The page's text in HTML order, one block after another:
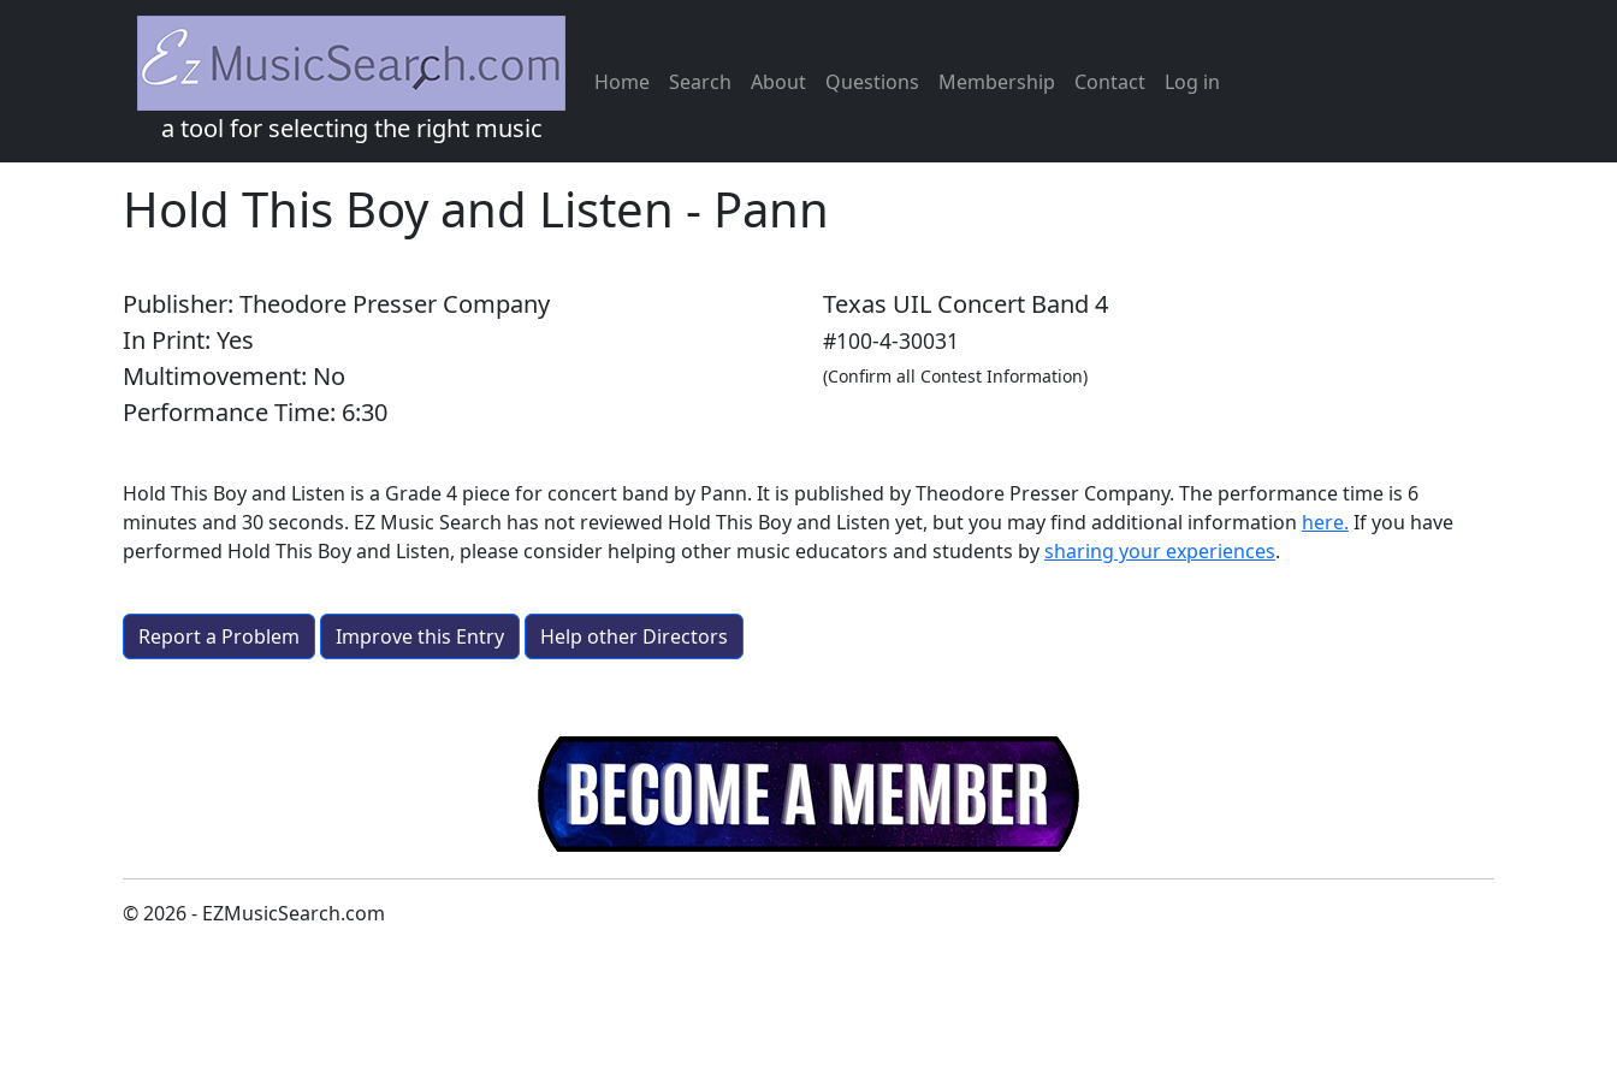
a tool for selecting the right music
Home Search About Questions Membership Contact Log in
Hold This Boy and Listen - Pann
Publisher: Theodore Presser Company
In Print: Yes
Multimovement: No
Performance Time: 6:30
Texas UIL Concert Band 4
#100-4-30031
(Confirm all Contest Information)
Hold This Boy and Listen is a Grade 4 piece for concert band by Pann. It is published by Theodore Presser Company. The performance time is 6
minutes and 30 seconds. EZ Music Search has not reviewed Hold This Boy and Listen yet, but you may find additional information here. If you have
performed Hold This Boy and Listen, please consider helping other music educators and students bysharing your experiences.
Report a Problem Improve this Entry Help other Directors
© 2026 - EZMusicSearch.com